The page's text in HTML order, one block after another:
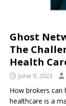
Ghost
The
Health
June 9, 2023
How brokers can
healthcare is a